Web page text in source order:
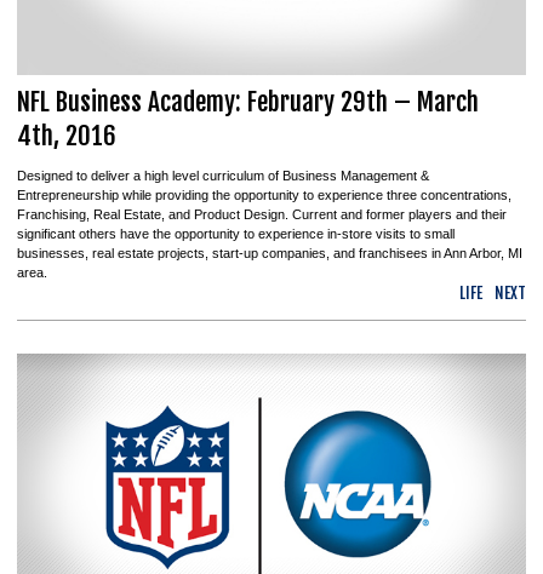
NFL Business Academy: February 29th – March
4th, 2016
Designed to deliver a high level curriculum of Business Management &
Entrepreneurship while providing the opportunity to experience three concentrations,
Franchising, Real Estate, and Product Design. Current and former players and their
significant others have the opportunity to experience in-store visits to small
businesses, real estate projects, start-up companies, and franchisees in Ann Arbor, MI
area.
LIFE NEXT